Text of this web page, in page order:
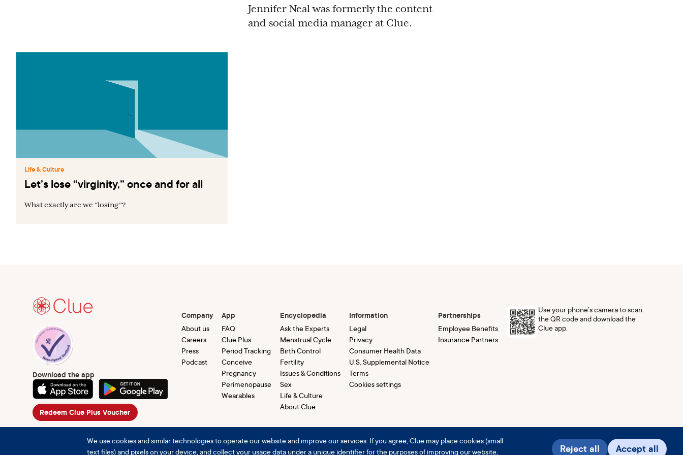
We use cookies and similar technologies to operate our website and improve our services. If you agree, Clue may place cookies (small
text files) and pixels on your device, and collect your usage data under a unique identifier for the purposes of improving our website,
Accept all
Reject all
Jennifer Neal was formerly the content
and social media manager at Clue.
Life & Culture
Let’s lose “virginity,” once and for all
What exactly are we “losing”?
Download the app
Redeem Clue Plus Voucher
Company
About us
Careers
Press
Podcast
App
FAQ
Clue Plus
Period Tracking
Conceive
Pregnancy
Perimenopause
Wearables
Encyclopedia
Ask the Experts
Menstrual Cycle
Birth Control
Fertility
Issues & Conditions
Sex
Life & Culture
About Clue
Information
Legal
Privacy
Consumer Health Data
U.S. Supplemental Notice
Terms
Cookies settings
Partnerships
Employee Benefits
Insurance Partners
Use your phone’s camera to scan
the QR code and download the
Clue app.